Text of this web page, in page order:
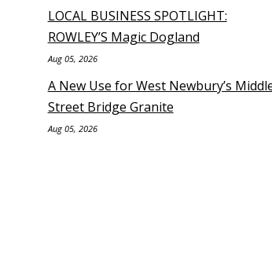
LOCAL BUSINESS SPOTLIGHT:
ROWLEY’S Magic Dogland
Aug 05, 2026
A New Use for West Newbury’s
Street Bridge Granite
Aug 05, 2026